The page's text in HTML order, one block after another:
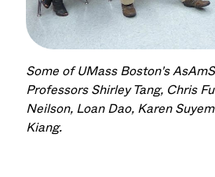
Some of UMass Boston's
Professors Shirley Tang, Chris
Neilson, Loan Dao, Karen
Kiang.